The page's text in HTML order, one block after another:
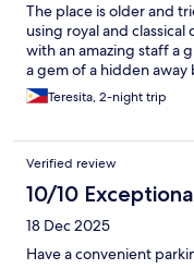
The place is older and
using royal and
with an amazing staff a
a gem of a hidden away
Teresita, 2-night trip
Verified review
10/10
18 Dec 2025
Have a convenient